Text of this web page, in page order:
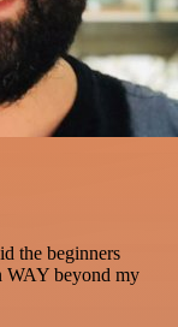
the beginners
WAY beyond my